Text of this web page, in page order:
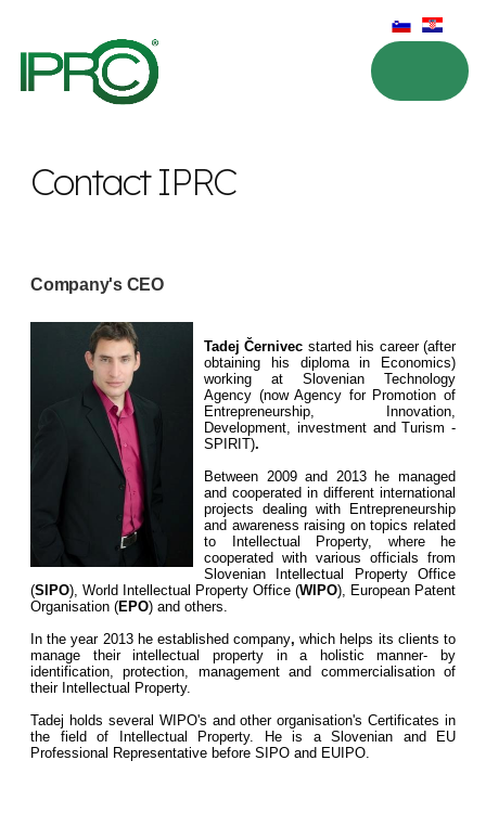
Contact IPRC
Company's CEO
Tadej Černivec started his career (after
obtaining his diploma in Economics)
working at Slovenian Technology
Agency (now Agency for Promotion of
Entrepreneurship, Innovation,
Development, investment and Turism -
SPIRIT).
Between 2009 and 2013 he managed
and cooperated in different international
projects dealing with Entrepreneurship
and awareness raising on topics related
to Intellectual Property, where he
cooperated with various officials from
Slovenian Intellectual Property Office
(SIPO), World Intellectual Property Office (WIPO), European Patent
Organisation (EPO) and others.
In the year 2013 he established company,which helps its clients to
manage their intellectual property in a holistic manner- by
identification, protection, management and commercialisation of
their Intellectual Property.
Tadej holds several WIPO's and other organisation's Certificates in
the field of Intellectual Property. He is a Slovenian and EU
Professional Representative before SIPO and EUIPO.